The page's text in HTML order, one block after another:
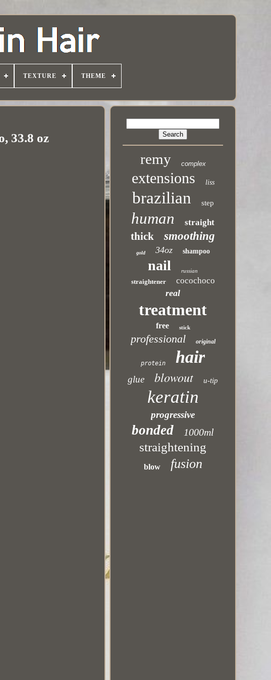
TEXTURE THEME
33.8 oz
remy complex
extensions liss
brazilian step
human straight
thick smoothing
gold 34oz shampoo
nail russian
straightener cocochoco
real
treatment
free stick
professional original
protein hair
glue blowout u-tip
keratin
progressive
bonded 1000ml
straightening
blow fusion